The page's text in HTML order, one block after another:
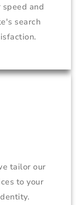
and
search
tailor our
to your